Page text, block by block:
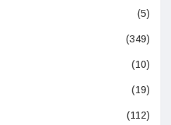
(5)
(349)
(10)
(19)
(112)